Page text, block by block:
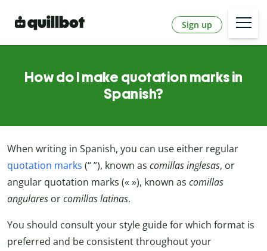
Sign up
How do I make quotation marks in
Spanish?
When writing in Spanish, you can use either regular
quotation marks (“ ”), known as comillas inglesas, or
angular quotation marks (« »), known as comillas
angulares orcomillas latinas.
You should consult your style guide for which format is
preferred and be consistent throughout your